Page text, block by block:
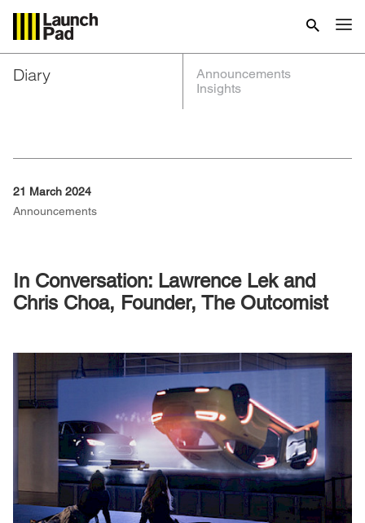
Diary
Announcements
Insights
21 March 2024
Announcements
In Conversation: Lawrence Lek and
Chris Choa, Founder, The Outcomist